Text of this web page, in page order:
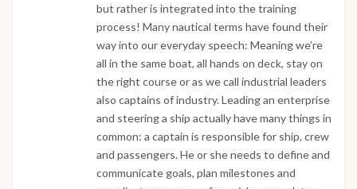
but rather is integrated into the training
process! Many nautical terms have found their
way into our everyday speech: Meaning we’re
all in the same boat, all hands on deck, stay on
the right course or as we call industrial leaders
also captains of industry. Leading an enterprise
and steering a ship actually have many things in
common: a captain is responsible for ship, crew
and passengers. He or she needs to define and
communicate goals, plan milestones and